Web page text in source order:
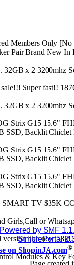
Members Only
Pair Brand New In
32GB x 2 3200mhz
Super fast!!
32GB x 2 3200mhz
Strix G15 15.6"
SSD, Backlit
Strix G15 15.6"
SSD, Backlit
Strix G15 15.6"
SSD, Backlit
TV $35K
Girls,Call or
like new
Modules & Key
Powered by SMF
SimplePortal
on ShopinJA.com®
Page created